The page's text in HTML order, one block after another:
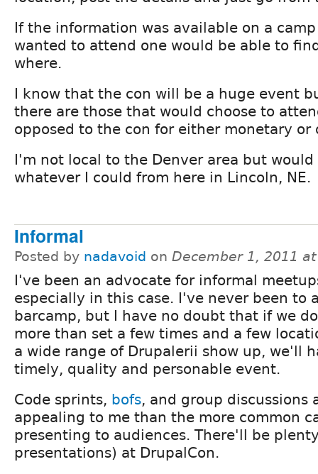
If the information was available on a
wanted to attend one would be able to
where.
I know that the con will be a huge event
there are those that would choose to
opposed to the con for either monetary or
I'm not local to the Denver area but
whatever I could from here in Lincoln, NE.
Informal
Posted by nadavoid on December 1, 2011
I've been an advocate for informal
especially in this case. I've never been to
barcamp, but I have no doubt that if we
more than set a few times and a few
a wide range of Drupalerii show up, we'll
timely, quality and personable event.
Code sprints, bofs, and group discussions
appealing to me than the more common
presenting to audiences. There'll be
presentations) at DrupalCon.